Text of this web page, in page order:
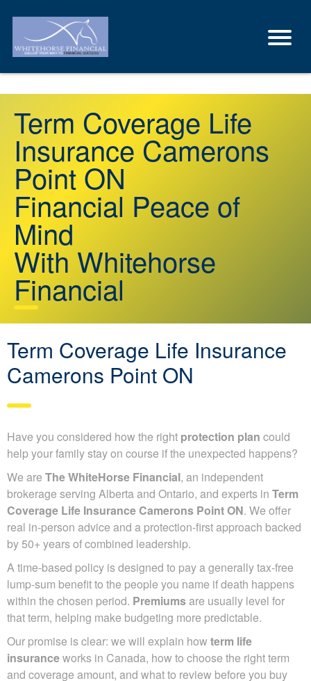
Term Coverage Life
Insurance Camerons
Point ON
Financial Peace of
Mind
With Whitehorse
Financial
Term Coverage Life Insurance
Camerons Point ON
Have you considered how the right protection plan could
help your family stay on course if the unexpected happens?
We are The WhiteHorse Financial, an independent
brokerage serving Alberta and Ontario, and experts in Term
Coverage Life Insurance Camerons Point ON. We offer
real in-person advice and a protection-first approach backed
by 50+ years of combined leadership.
A time-based policy is designed to pay a generally tax-free
lump-sum benefit to the people you name if death happens
within the chosen period. Premiumsare usually level for
that term, helping make budgeting more predictable.
Our promise is clear: we will explain how term life
insuranceworks in Canada, how to choose the right term
and coverage amount, and what to review before you buy